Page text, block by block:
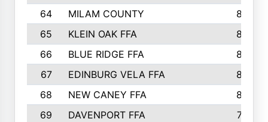
64
MILAM COUNTY
898
65
KLEIN OAK FFA
868
66
BLUE RIDGE FFA
838
67
EDINBURG VELA FFA
826
68
NEW CANEY FFA
809
69
DAVENPORT FFA
799